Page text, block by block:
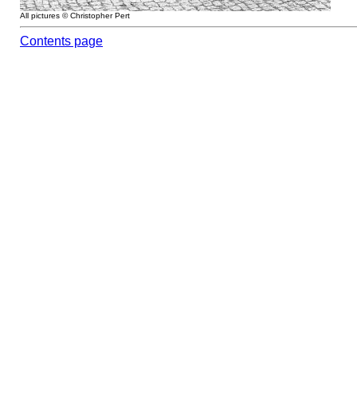
All pictures © Christopher Pert
Contents page